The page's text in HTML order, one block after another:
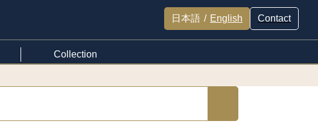
日本語 / English Contact
Collection